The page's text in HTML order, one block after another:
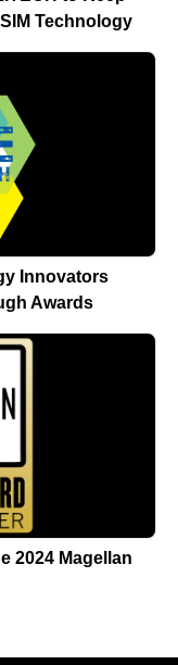
Technology
Innovators
Awards
2024 Magellan